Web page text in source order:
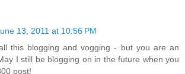
13, 2011 at 10:56 PM
this blogging and vogging - but you are an
I still be blogging on in the future when you
post!